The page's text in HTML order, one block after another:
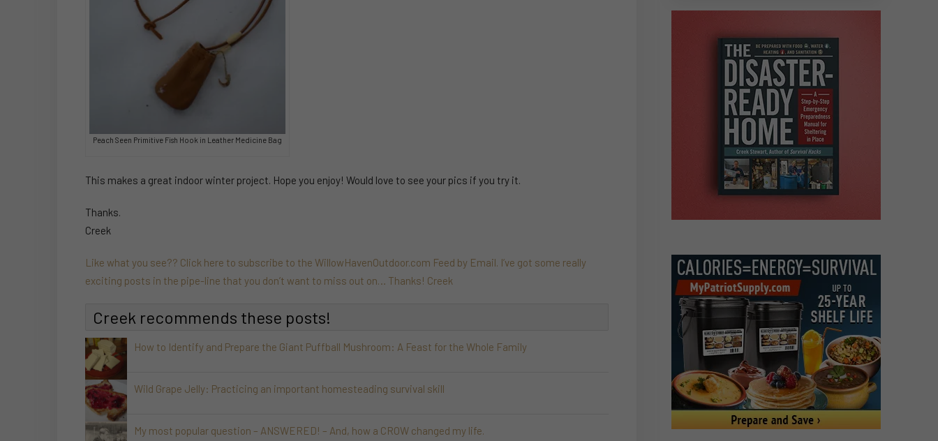
Peach Seen Primitive Fish Hook in Leather Medicine Bag
This makes a great indoor winter project. Hope you enjoy! Would love to see your pics if you try it.
Thanks.
Creek
Like what you see?? Click here to subscribe to the WillowHavenOutdoor.com Feed by Email. I’ve got some really
exciting posts in the pipe-line that you don’t want to miss out on… Thanks! Creek
Creek recommends these posts!
How to Identify and Prepare the Giant Puffball Mushroom: A Feast for the Whole Family
Wild Grape Jelly: Practicing an important homesteading survival skill
My most popular question – ANSWERED! – And, how a CROW changed my life.